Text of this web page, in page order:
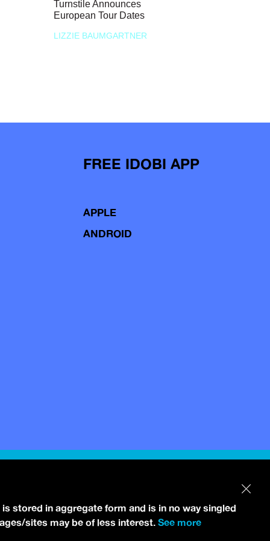
Turnstile Announces
European Tour Dates
LIZZIE BAUMGARTNER
FREE IDOBI APP
APPLE
ANDROID
stored in aggregate form and is in no way singled
sites may be of less interest. See more